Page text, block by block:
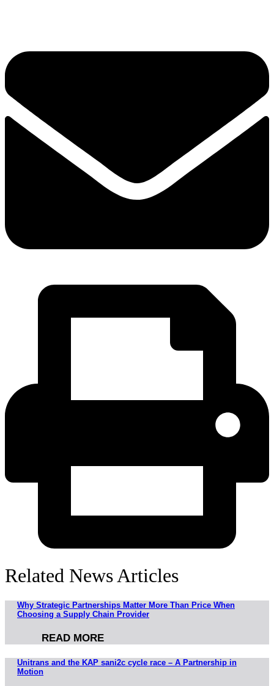
Related News Articles
Why Strategic Partnerships Matter More Than Price When
Choosing a Supply Chain Provider
READ MORE
Unitrans and the KAP sani2c cycle race – A Partnership in
Motion